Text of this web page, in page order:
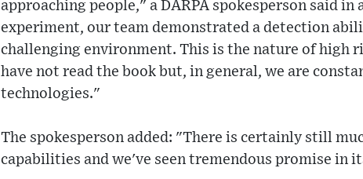
approaching people," a DARPA spokesperson said
experiment, our team demonstrated a detection
challenging environment. This is the nature of high
have not read the book but, in general, we are
technologies."
The spokesperson added: "There is certainly still
capabilities and we've seen tremendous promise in